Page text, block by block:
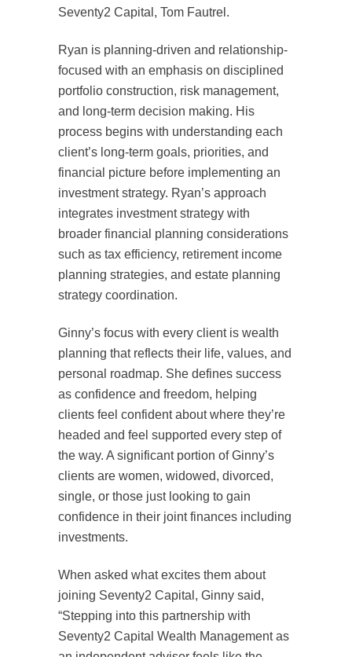
Seventy2 Capital, Tom Fautrel.
Ryan is planning-driven and relationship-
focused with an emphasis on disciplined
portfolio construction, risk management,
and long-term decision making. His
process begins with understanding each
client’s long-term goals, priorities, and
financial picture before implementing an
investment strategy. Ryan’s approach
integrates investment strategy with
broader financial planning considerations
such as tax efficiency, retirement income
planning strategies, and estate planning
strategy coordination.
Ginny’s focus with every client is wealth
planning that reflects their life, values, and
personal roadmap. She defines success
as confidence and freedom, helping
clients feel confident about where they’re
headed and feel supported every step of
the way. A significant portion of Ginny’s
clients are women, widowed, divorced,
single, or those just looking to gain
confidence in their joint finances including
investments.
When asked what excites them about
joining Seventy2 Capital, Ginny said,
“Stepping into this partnership with
Seventy2 Capital Wealth Management as